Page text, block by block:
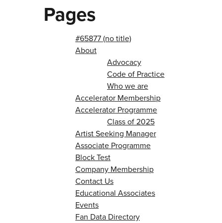
Pages
#65877 (no title)
About
Advocacy
Code of Practice
Who we are
Accelerator Membership
Accelerator Programme
Class of 2025
Artist Seeking Manager
Associate Programme
Block Test
Company Membership
Contact Us
Educational Associates
Events
Fan Data Directory